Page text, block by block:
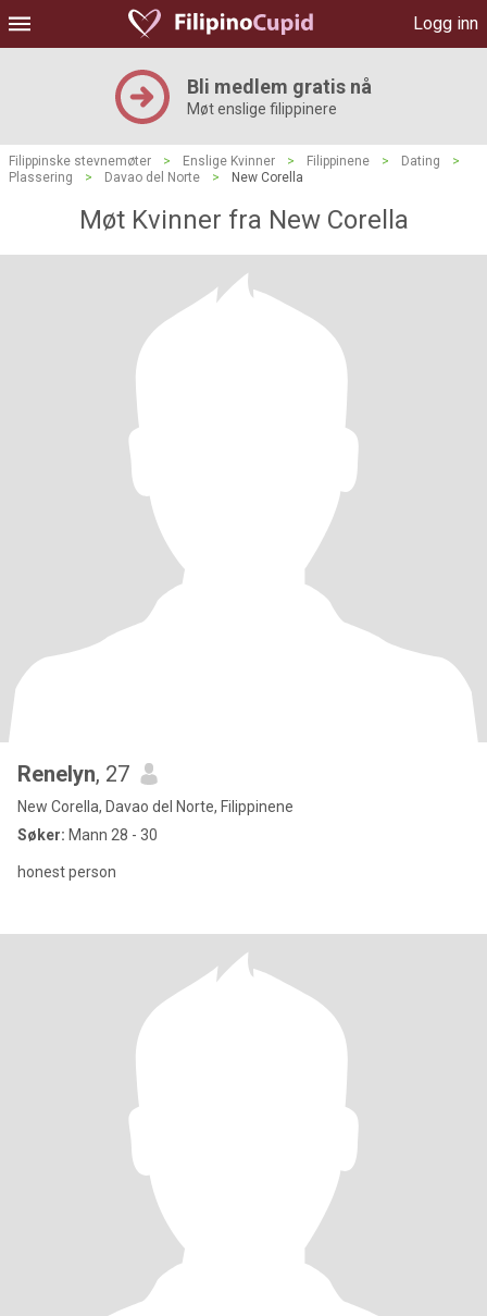
Logg inn
Bli medlem gratis nå
Møt enslige filippinere
Filippinske stevnemøter > Enslige Kvinner > Filippinene > Dating
>
Plassering
> Davao del Norte > New Corella
Møt Kvinner fra New Corella
Renelyn, 27
New Corella, Davao del Norte, Filippinene
Søker: Mann 28 - 30
honest person